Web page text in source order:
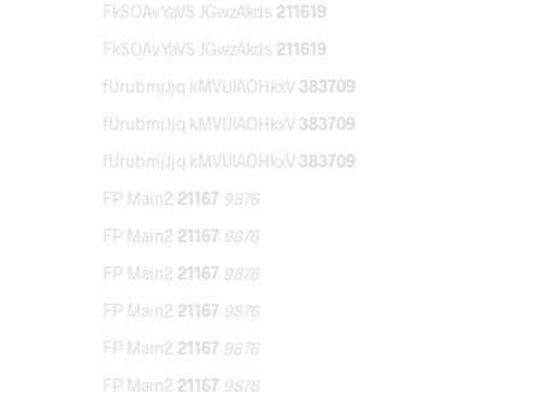
FkSOAvYaVS JGwzAkds 211619
FkSOAvYaVS JGwzAkds 211619
fUrubmjJjq kMVUlAOHkxV 383709
fUrubmjJjq kMVUlAOHkxV 383709
fUrubmjJjq kMVUlAOHkxV 383709
FP Main2 21167 9876
FP Main2 21167 9876
FP Main2 21167 9876
FP Main2 21167 9876
FP Main2 21167 9876
FP Main2 21167 9876